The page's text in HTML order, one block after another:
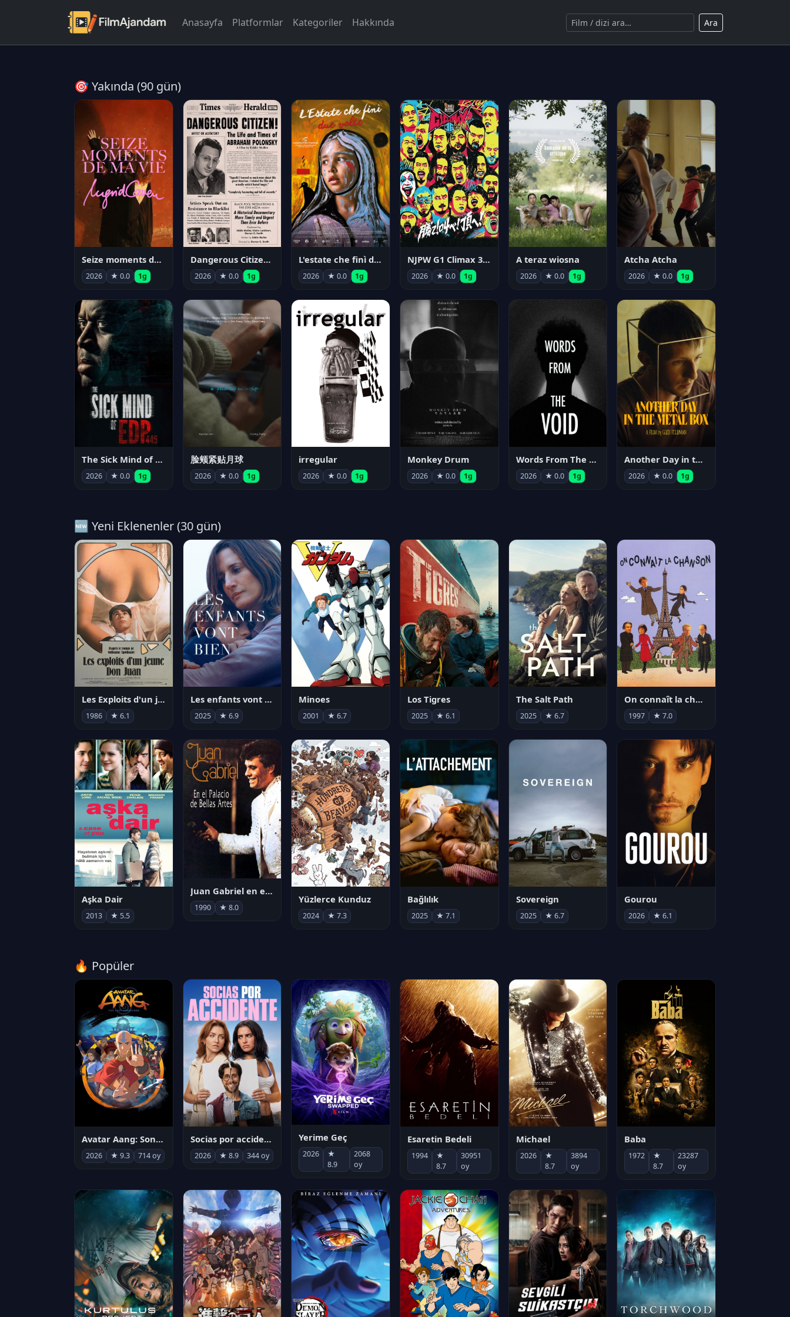
Anasayfa Platformlar Kategoriler Hakkında Ara
🎯 Yakında (90 gün)
Seize moments de ma vie
2026 ★ 0.0 1g
Dangerous Citizen: The Life and Times of Abraham Polonsky
2026 ★ 0.0 1g
L'estate che finì due volte
2026 ★ 0.0 1g
NJPW G1 Climax 36 - Day 14
2026 ★ 0.0 1g
A teraz wiosna
2026 ★ 0.0 1g
Atcha Atcha
2026 ★ 0.0 1g
The Sick Mind of EDP445
2026 ★ 0.0 1g
脸颊紧贴月球
2026 ★ 0.0 1g
irregular
2026 ★ 0.0 1g
Monkey Drum
2026 ★ 0.0 1g
Words From The Void
2026 ★ 0.0 1g
Another Day in the Metal Box
2026 ★ 0.0 1g
🆕 Yeni Eklenenler (30 gün)
Les Exploits d'un jeune Don Juan
1986 ★ 6.1
Les enfants vont bien
2025 ★ 6.9
Minoes
2001 ★ 6.7
Los Tigres
2025 ★ 6.1
The Salt Path
2025 ★ 6.7
On connaît la chanson
1997 ★ 7.0
Aşka Dair
2013 ★ 5.5
Juan Gabriel en el Palacio de Bellas Artes
1990 ★ 8.0
Yüzlerce Kunduz
2024 ★ 7.3
Bağlılık
2025 ★ 7.1
Sovereign
2025 ★ 6.7
Gourou
2026 ★ 6.1
🔥 Popüler
Avatar Aang: Son Havabükücü
2026 ★ 9.3 714 oy
Socias por accidente
2026 ★ 8.9 344 oy
Yerime Geç
2026
★
8.9
2068
oy
Esaretin Bedeli
1994
★
8.7
30951
oy
Michael
2026
★
8.7
3894
oy
Baba
1972
★
8.7
23287
oy